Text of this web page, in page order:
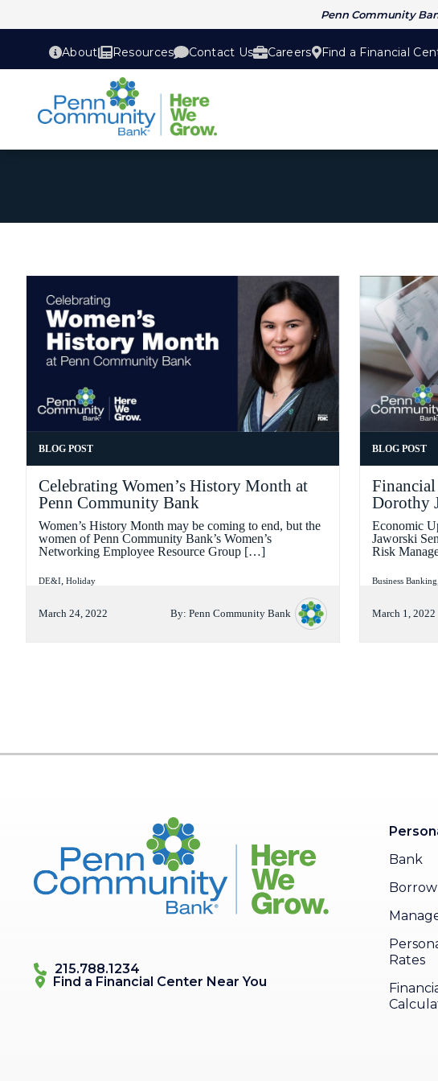
Penn Community
About Resources Contact Us Careers Find a Financial
FORMAT
BLOG POST
Celebrating Women’s History Month at
Penn Community Bank
Women’s History Month may be coming to end, but the
women of Penn Community Bank’s Women’s
Networking Employee Resource Group […]
Categories
DE&I ,Holiday
March 24, 2022 By: Penn Community Bank
FORMAT
BLOG POST
Dorothy
Economic
Jaworski
Risk
Categories
Business Banking
March 1, 2022
215.788.1234
Find a Financial Center Near You
Bank
Borrow
Rates